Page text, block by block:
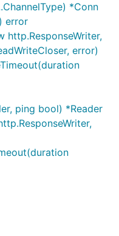
*Conn
error
http.ResponseWriter,
error)
ping bool) *Reader